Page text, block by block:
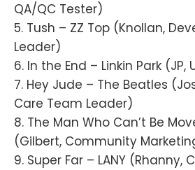
QA/QC Tester)
5. Tush – ZZ Top (Knollan,
Leader)
6. In the End – Linkin Park (JP,
7. Hey Jude – The Beatles
Care Team Leader)
8. The Man Who Can’t Be
(Gilbert, Community
9. Super Far – LANY (Rhanny,